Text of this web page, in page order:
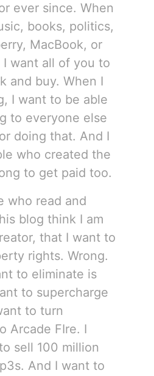
ever since. When
books, politics,
MacBook, or
want all of you to
and buy. When I
I want to be able
to everyone else
doing that. And I
who created the
to get paid too.
who read and
blog think I am
that I want to
rights. Wrong.
to eliminate is
to supercharge
to turn
Arcade FIre. I
sell 100 million
And I want to